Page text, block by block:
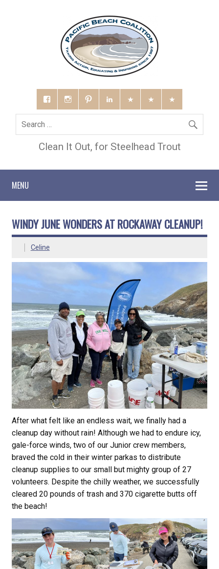
Clean It Out, for Steelhead Trout
MENU
WINDY JUNE WONDERS AT ROCKAWAY CLEANUP!
Celine
After what felt like an endless wait, we finally had a
cleanup day without rain! Although we had to endure icy,
gale-force winds, two of our Junior crew members,
braved the cold in their winter parkas to distribute
cleanup supplies to our small but mighty group of 27
volunteers. Despite the chilly weather, we successfully
cleared 20 pounds of trash and 370 cigarette butts off
the beach!